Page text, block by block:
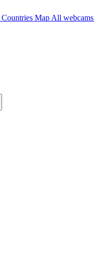
Countries Map All webcams